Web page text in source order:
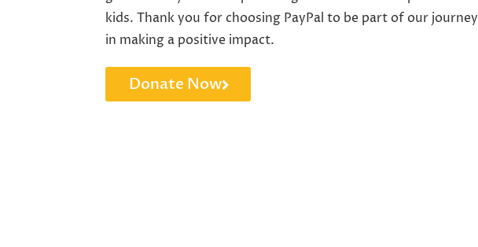
kids. Thank you for choosing PayPal to be part of our journey
in making a positive impact.
Donate Now